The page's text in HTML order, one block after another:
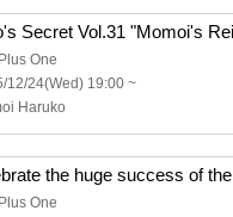
One
12/24(Wed) 19:00 ~
Haruko
One